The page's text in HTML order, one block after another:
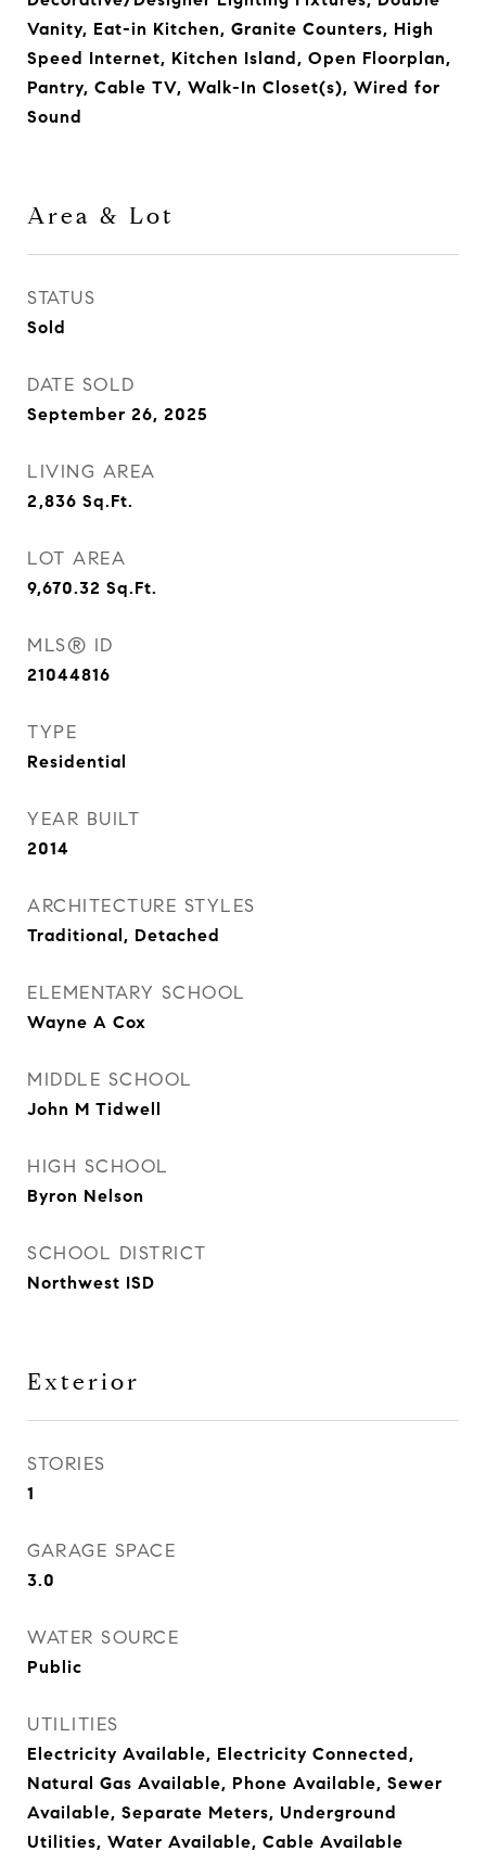
Vanity, Eat-in Kitchen, Granite Counters, High
Speed Internet, Kitchen Island, Open Floorplan,
Pantry, Cable TV, Walk-In Closet(s), Wired for
Sound
Area & Lot
STATUS
Sold
DATE SOLD
September 26, 2025
LIVING AREA
2,836 Sq.Ft.
LOT AREA
9,670.32 Sq.Ft.
MLS® ID
21044816
TYPE
Residential
YEAR BUILT
2014
ARCHITECTURE STYLES
Traditional, Detached
ELEMENTARY SCHOOL
Wayne A Cox
MIDDLE SCHOOL
John M Tidwell
HIGH SCHOOL
Byron Nelson
SCHOOL DISTRICT
Northwest ISD
Exterior
STORIES
1
GARAGE SPACE
3.0
WATER SOURCE
Public
UTILITIES
Electricity Available, Electricity Connected,
Natural Gas Available, Phone Available, Sewer
Available, Separate Meters, Underground
Utilities, Water Available, Cable Available